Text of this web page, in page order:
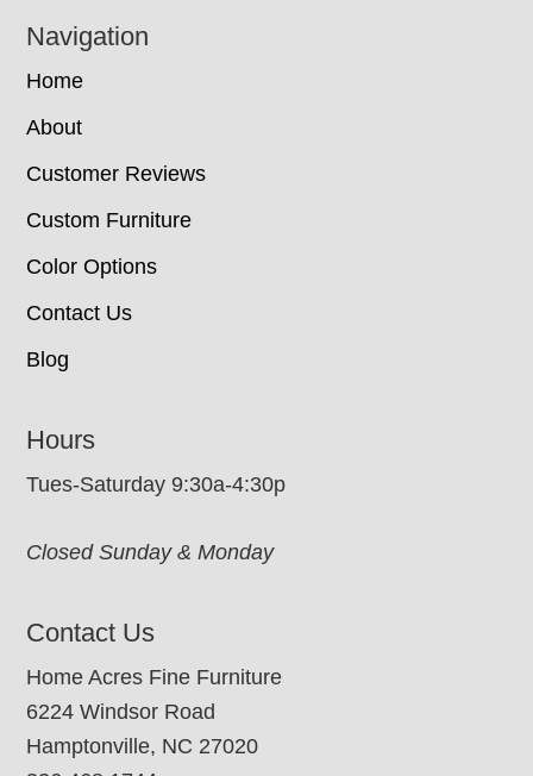
Navigation
Home
About
Customer Reviews
Custom Furniture
Color Options
Contact Us
Blog
Hours
Tues-Saturday 9:30a-4:30p
Closed Sunday & Monday
Contact Us
Home Acres Fine Furniture
6224 Windsor Road
Hamptonville, NC 27020